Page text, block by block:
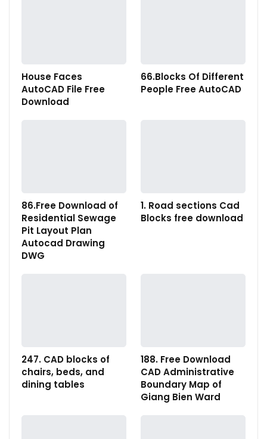
House Faces
AutoCAD File Free
Download
66.Blocks Of Different
People Free AutoCAD
86.Free Download of
Residential Sewage
Pit Layout Plan
Autocad Drawing
DWG
1. Road sections Cad
Blocks free download
247. CAD blocks of
chairs, beds, and
dining tables
188. Free Download
CAD Administrative
Boundary Map of
Giang Bien Ward